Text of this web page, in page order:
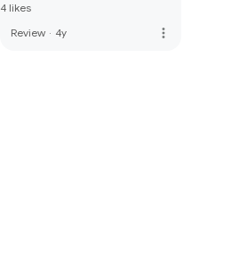
4 likes
Review · 4y more_vert